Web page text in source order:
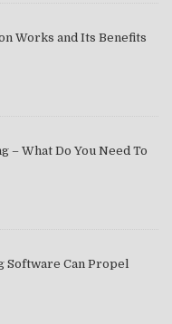
Works and Its Benefits
– What Do You Need To
Software Can Propel